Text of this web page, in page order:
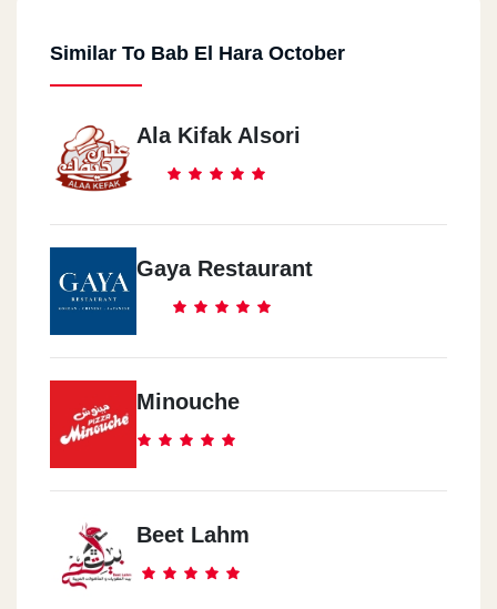
Similar To Bab El Hara October
Ala Kifak Alsori
Gaya Restaurant
Minouche
Beet Lahm